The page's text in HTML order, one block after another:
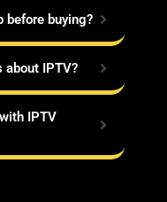
before buying?
about IPTV?
IPTV